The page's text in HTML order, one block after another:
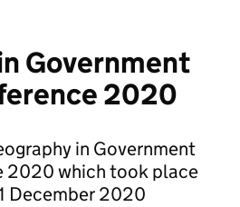
Government
2020
in Government
2020 which took place
December 2020